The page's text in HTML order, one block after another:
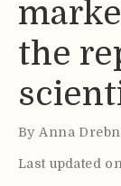
the
ByAnna
Last updated